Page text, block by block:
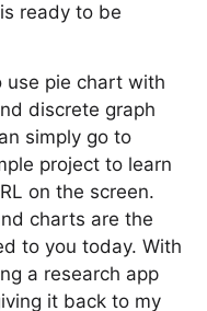
ready to be
use pie chart with
discrete graph
simply go to
project to learn
on the screen.
charts are the
to you today. With
a research app
it back to my